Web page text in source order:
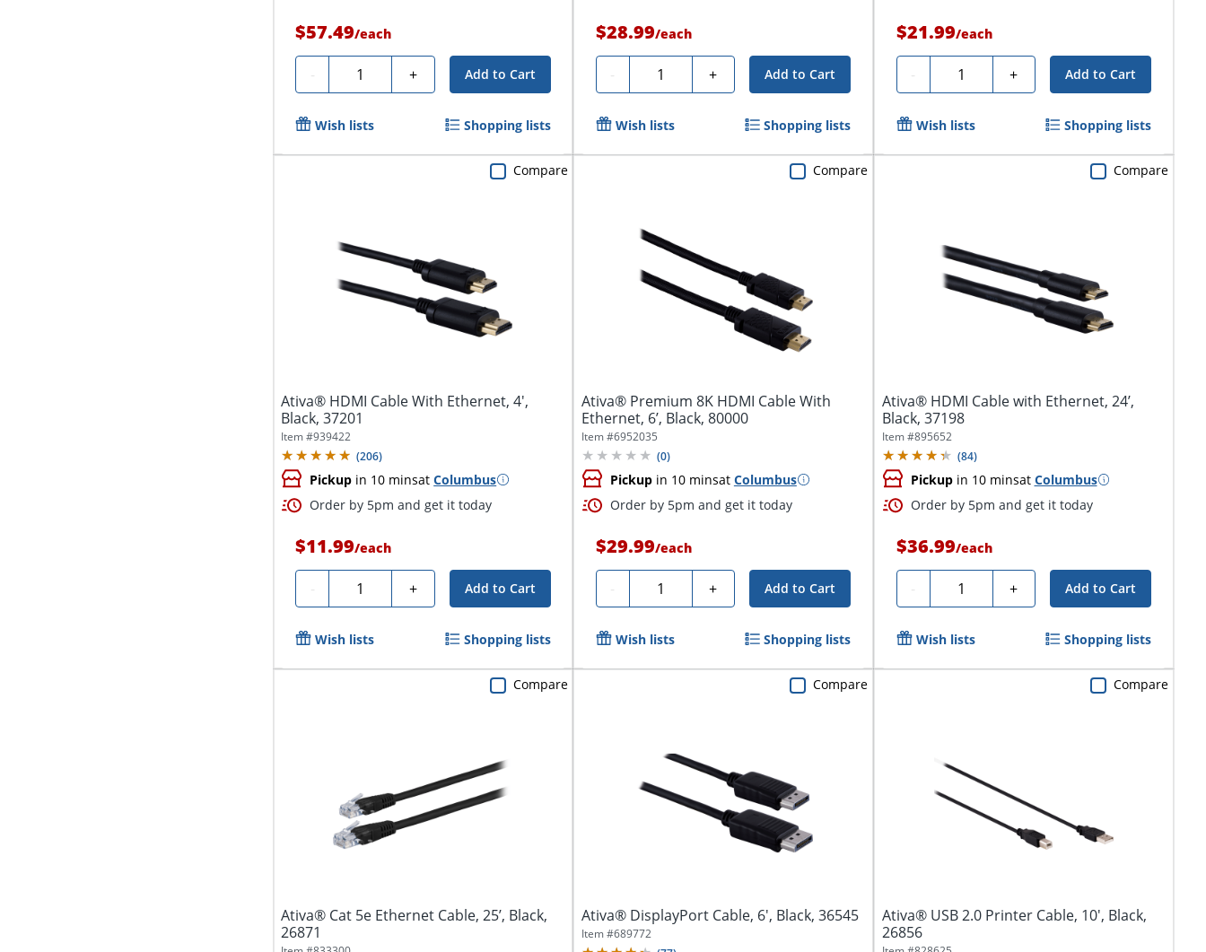
$57.49/each
- Quantity + Add to Cart
Wish lists Shopping lists
$28.99/each
- Quantity + Add to Cart
Wish lists Shopping lists
$21.99/each
- Quantity + Add to Cart
Wish lists Shopping lists
Ativa® HDMI Cable With Ethernet, 4',
Black, 37201
Item #939422
(206)
Pickup in 10 minsatColumbus
Order by 5pm and get it today
$11.99/each
- Quantity + Add to Cart
Compare
Wish lists Shopping lists
Ativa® Premium 8K HDMI Cable With
Ethernet, 6’, Black, 80000
Item #6952035
(0)
Pickupin 10 minsat Columbus
Order by 5pm and get it today
$29.99/each
- Quantity + Add to Cart
Compare
Wish lists Shopping lists
Ativa® HDMI Cable with Ethernet, 24’,
Black, 37198
Item #895652
(84)
Pickupin 10 minsat Columbus
Order by 5pm and get it today
$36.99/each
- Quantity + Add to Cart
Compare
Wish lists Shopping lists
Ativa® Cat 5e Ethernet Cable, 25’, Black,
26871
Compare
Ativa® DisplayPort Cable, 6', Black, 36545
Item #689772
Compare
Ativa® USB 2.0 Printer Cable, 10', Black,
26856
Compare